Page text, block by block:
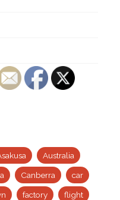
Australia
Canberra car
factory flight